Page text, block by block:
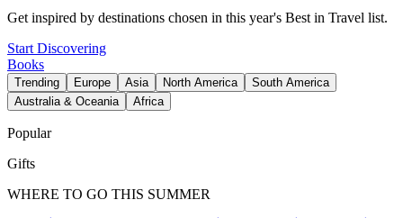
Get inspired by destinations chosen in this year's Best in Travel list.
Start Discovering
Books
Trending Europe Asia North America
South America
Australia & Oceania
Africa
Popular
Gifts
WHERE TO GO THIS SUMMER